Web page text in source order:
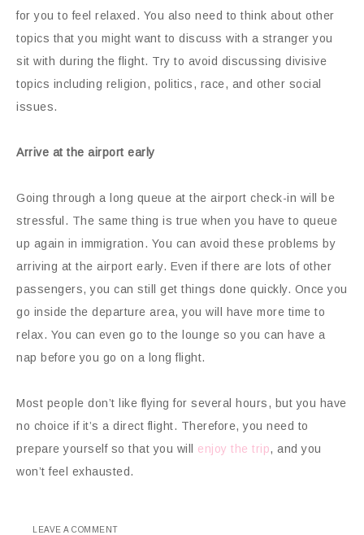
for you to feel relaxed. You also need to think about other
topics that you might want to discuss with a stranger you
sit with during the flight. Try to avoid discussing divisive
topics including religion, politics, race, and other social
issues.
Arrive at the airport early
Going through a long queue at the airport check-in will be
stressful. The same thing is true when you have to queue
up again in immigration. You can avoid these problems by
arriving at the airport early. Even if there are lots of other
passengers, you can still get things done quickly. Once you
go inside the departure area, you will have more time to
relax. You can even go to the lounge so you can have a
nap before you go on a long flight.
Most people don’t like flying for several hours, but you have
no choice if it’s a direct flight. Therefore, you need to
prepare yourself so that you will enjoy the trip, and you
won’t feel exhausted.
LEAVE A COMMENT